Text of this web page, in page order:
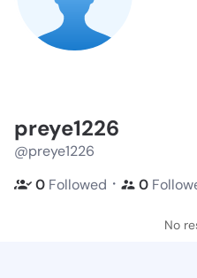
preye1226
@preye1226
0 Followed ・ 0
No